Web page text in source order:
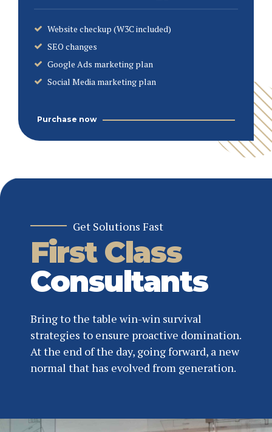
Website checkup (W3C included)
SEO changes
Google Ads marketing plan
Social Media marketing plan
Purchase now
Get Solutions Fast
First Class
Consultants
Bring to the table win-win survival
strategies to ensure proactive domination.
At the end of the day, going forward, a new
normal that has evolved from generation.